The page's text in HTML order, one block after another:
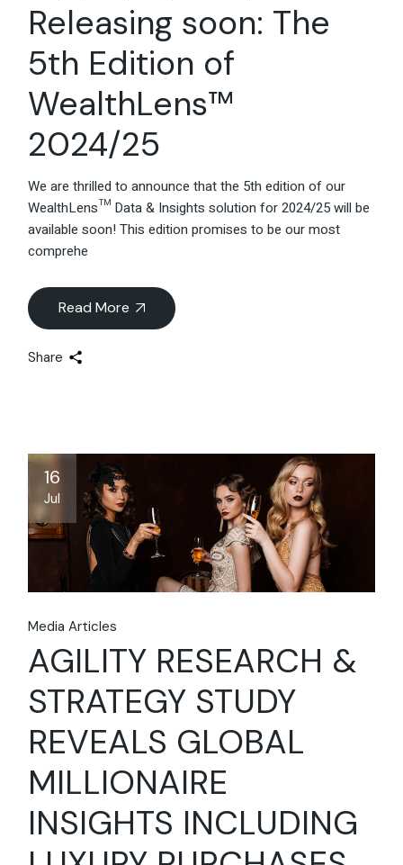
Releasing soon: The
5th Edition of
WealthLens™
2024/25
We are thrilled to announce that the 5th edition of our
WealthLens™ Data & Insights solution for 2024/25 will be
available soon! This edition promises to be our most
comprehe
Read More
Share
16
Jul
Media Articles
AGILITY RESEARCH &
STRATEGY STUDY
REVEALS GLOBAL
MILLIONAIRE
INSIGHTS INCLUDING